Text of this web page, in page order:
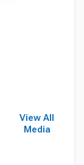
View All
Media